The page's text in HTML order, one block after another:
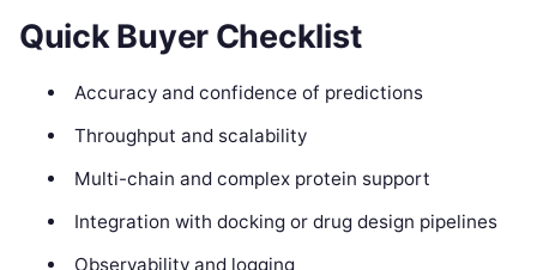
Quick Buyer Checklist
Accuracy and confidence of predictions
Throughput and scalability
Multi-chain and complex protein support
Integration with docking or drug design pipelines
Observability and logging